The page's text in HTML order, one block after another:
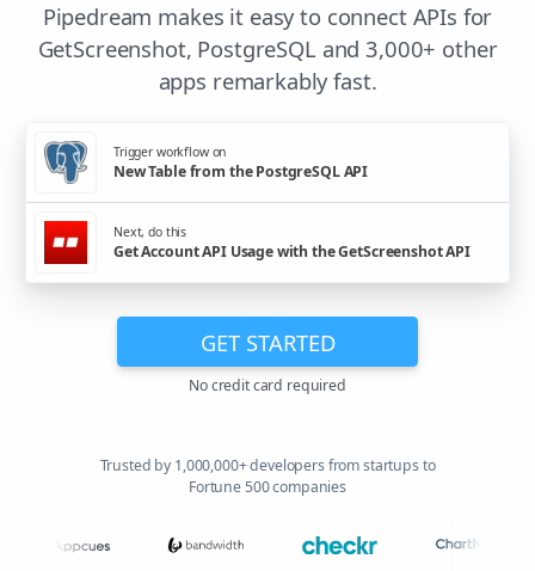
Pipedream makes it easy to connect APIs for
GetScreenshot, PostgreSQL and 3,000+ other
apps remarkably fast.
Trigger workflow on
New Table from the PostgreSQL API
Next, do this
Get Account API Usage with the GetScreenshot API
GET STARTED
No credit card required
Trusted by 1,000,000+ developers from startups to
Fortune 500 companies